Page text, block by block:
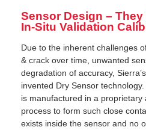
Sensor Design –
In-Situ Validation
Due to the inherent challenges
& crack over time, unwanted
degradation of accuracy,
invented Dry Sensor
is manufactured in a proprietary
process to form such close
exists inside the sensor and no